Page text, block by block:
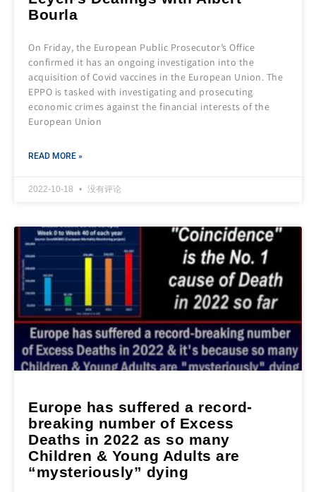
Bourla
On Friday, the European Public Prosecutor’s Office
confirmed it has an ongoing investigation into the
acquisition of Covid vaccines in the European Union. The
EPPO is tasked with investigating and prosecuting
economic crimes against the financial interests of the
European Union
READ MORE »
2022-10-18 没有评论
Europe has suffered a record-
breaking number of Excess
Deaths in 2022 as so many
Children & Young Adults are
“mysteriously” dying